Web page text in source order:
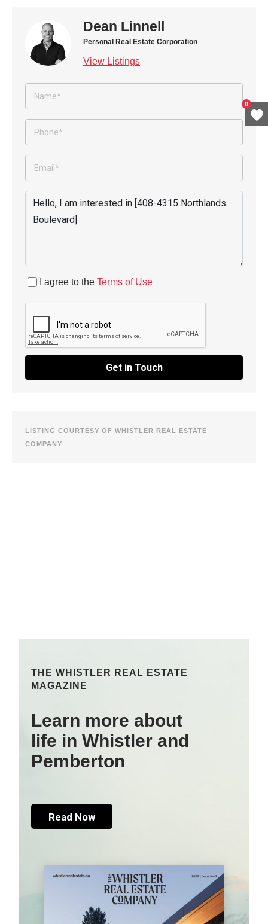
Dean Linnell
Personal Real Estate Corporation
View Listings
I agree to the Terms of Use
Get in Touch
LISTING COURTESY OF WHISTLER REAL ESTATE
COMPANY
THE WHISTLER REAL ESTATE
MAGAZINE
Learn more about
life in Whistler and
Pemberton
Read Now
0